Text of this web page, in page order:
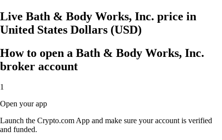
Live Bath & Body Works, Inc. price in
United States Dollars (USD)
How to open a Bath & Body Works, Inc.
broker account
1
Open your app
Launch the Crypto.com App and make sure your account is verified
and funded.